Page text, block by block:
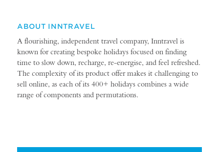
ABOUT INNTRAVEL
A flourishing, independent travel company, Inntravel is
known for creating bespoke holidays focused on finding
time to slow down, recharge, re-energise, and feel refreshed.
The complexity of its product offer makes it challenging to
sell online, as each of its 400+ holidays combines a wide
range of components and permutations.